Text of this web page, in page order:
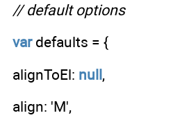
// default options
vardefaults = {
alignToEl: null,
align: 'M',